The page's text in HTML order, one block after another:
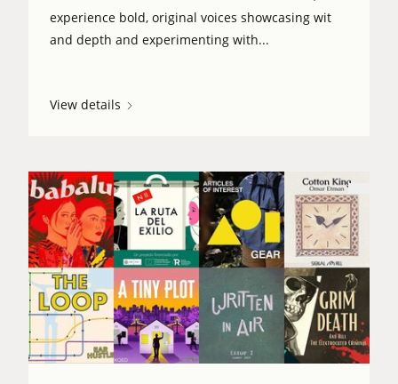
experience bold, original voices showcasing wit
and depth and experimenting with...
View details